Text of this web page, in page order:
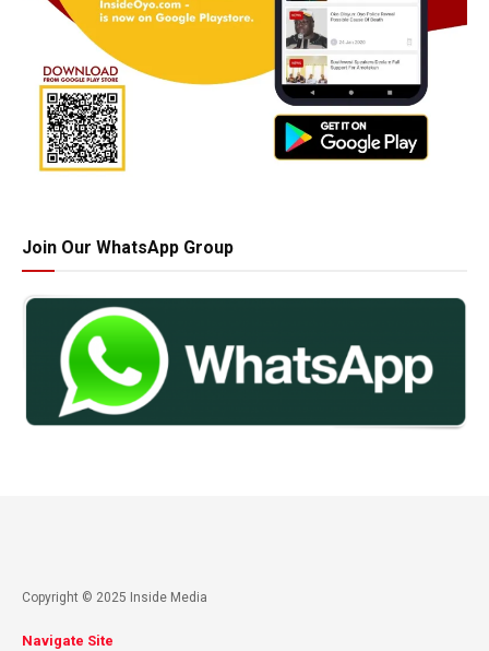
Join Our WhatsApp Group
Copyright © 2025 Inside Media
Navigate Site